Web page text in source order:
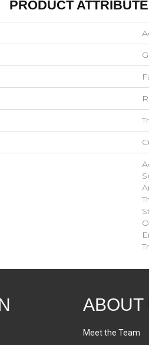
PRODUCT
ABOUT
Meet the Team